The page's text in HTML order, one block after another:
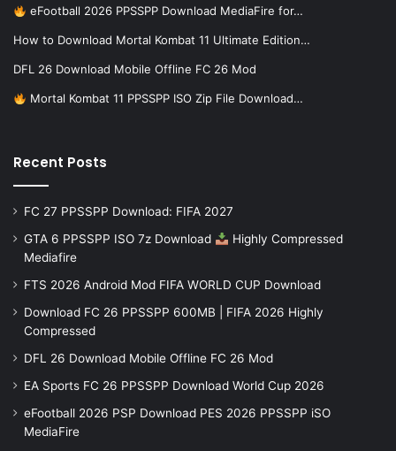
eFootball 2026 PPSSPP Download MediaFire for…
How to Download Mortal Kombat 11 Ultimate Edition…
DFL 26 Download Mobile Offline FC 26 Mod
Mortal Kombat 11 PPSSPP ISO Zip File Download…
Recent Posts
FC 27 PPSSPP Download: FIFA 2027
GTA 6 PPSSPP ISO 7z Download
Highly Compressed
Mediafire
FTS 2026 Android Mod FIFA WORLD CUP Download
Download FC 26 PPSSPP 600MB | FIFA 2026 Highly
Compressed
DFL 26 Download Mobile Offline FC 26 Mod
EA Sports FC 26 PPSSPP Download World Cup 2026
eFootball 2026 PSP Download PES 2026 PPSSPP iSO
MediaFire